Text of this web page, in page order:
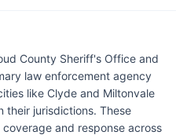
County Sheriff's Office and
law enforcement agency
like Clyde and Miltonvale
their jurisdictions. These
and response across